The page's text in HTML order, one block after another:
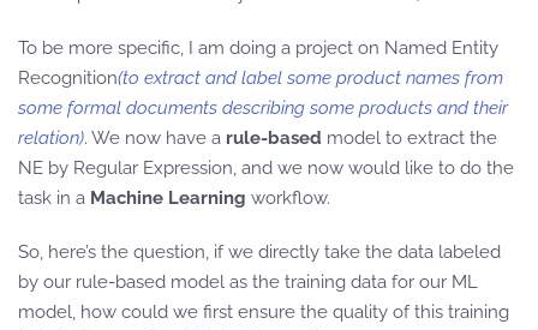
To be more specific, I am doing a project on Named Entity
Recognition(to extract and label some product names from
some formal documents describing some products and their
relation). We now have a rule-based model to extract the
NE by Regular Expression, and we now would like to do the
task in a Machine Learning workflow.
So, here’s the question, if we directly take the data labeled
by our rule-based model as the training data for our ML
model, how could we first ensure the quality of this training